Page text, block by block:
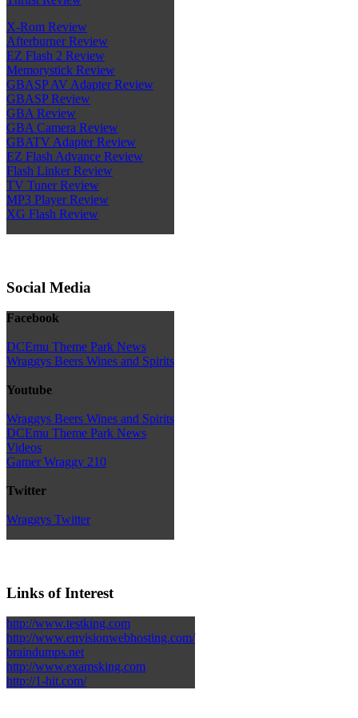
X-Rom Review
Afterburner Review
EZ Flash 2 Review
Memorystick Review
GBASP AV Adapter Review
GBASP Review
GBA Review
GBA Camera Review
GBATV Adapter Review
EZ Flash Advance Review
Flash Linker Review
TV Tuner Review
MP3 Player Review
XG Flash Review
Social Media
Facebook
DCEmu Theme Park News
Wraggys Beers Wines and Spirits
Youtube
Wraggys Beers Wines and Spirits
DCEmu Theme Park News
Videos
Gamer Wraggy 210
Twitter
Wraggys Twitter
Links of Interest
http://www.testking.com
http://www.envisionwebhosting.com/
braindumps.net
http://www.examsking.com
http://1-hit.com/